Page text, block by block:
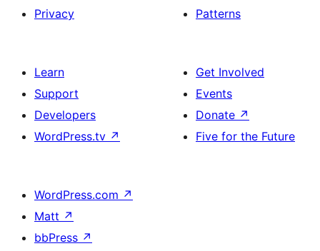
Privacy
Patterns
Learn
Support
Developers
WordPress.tv ↗
Get Involved
Events
Donate ↗
Five for the Future
WordPress.com ↗
Matt ↗
bbPress ↗